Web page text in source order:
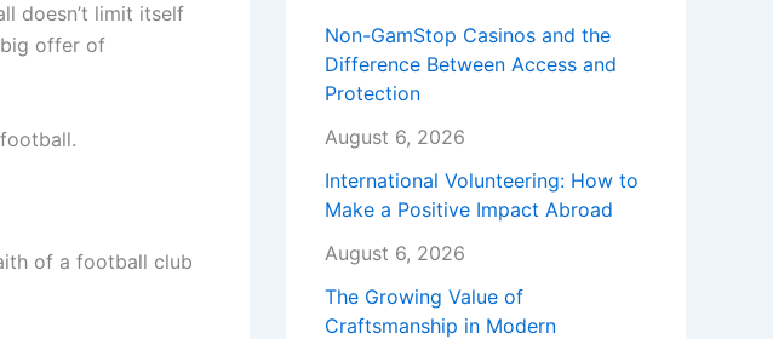
doesn’t limit itself
offer of
of a football club
Non-GamStop Casinos and the
Difference Between Access and
Protection
August 6, 2026
International Volunteering: How to
Make a Positive Impact Abroad
August 6, 2026
The Growing Value of
Craftsmanship in Modern